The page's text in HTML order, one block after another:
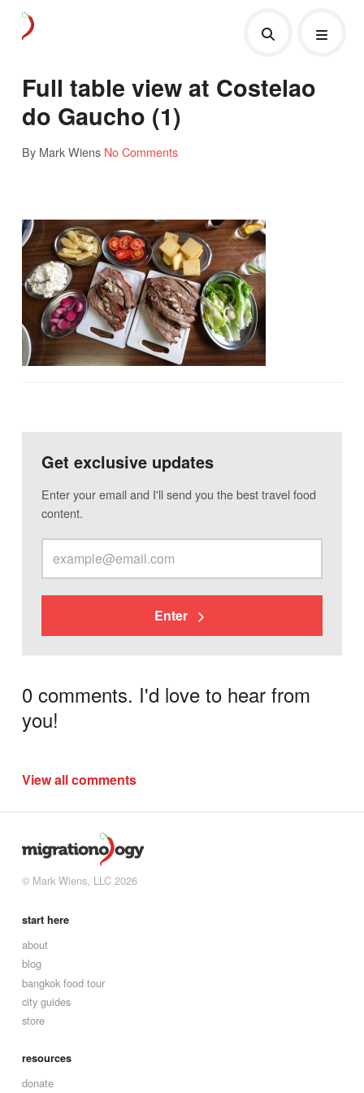
Full table view at Costelao
do Gaucho (1)
By Mark Wiens No Comments
Get exclusive updates
Enter your email and I'll send you the best travel food
content.
Enter
0 comments. I'd love to hear from
you!
View all comments
© Mark Wiens, LLC 2026
start here
about
blog
bangkok food tour
city guides
store
resources
donate